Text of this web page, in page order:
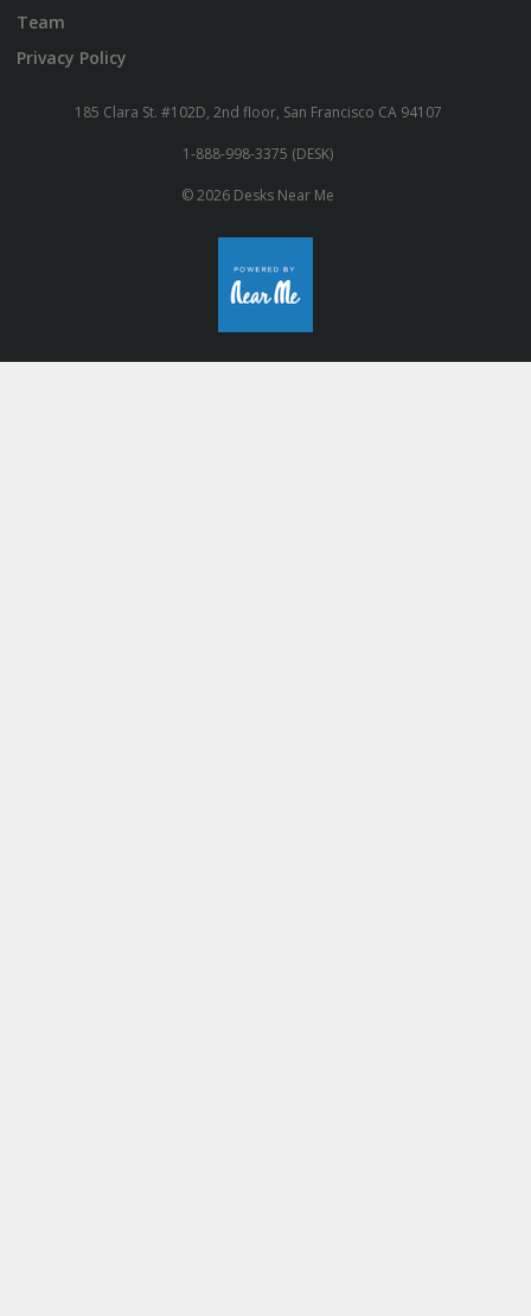
Team
Privacy Policy
185 Clara St. #102D, 2nd floor, San Francisco CA 94107
1-888-998-3375 (DESK)
© 2026 Desks Near Me